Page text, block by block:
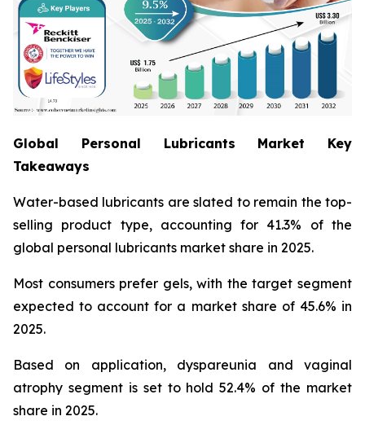
Global Personal Lubricants Market Key
Takeaways
Water-based lubricants are slated to remain the top-
selling product type, accounting for 41.3% of the
global personal lubricants market share in 2025.
Most consumers prefer gels, with the target segment
expected to account for a market share of 45.6% in
2025.
Based on application, dyspareunia and vaginal
atrophy segment is set to hold 52.4% of the market
share in 2025.